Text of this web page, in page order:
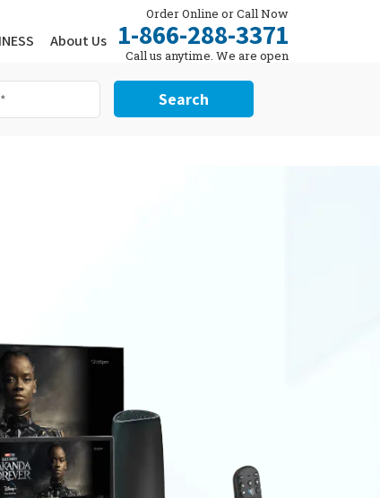
About Us
Order Online or Call Now
1-866-288-3371
Call us anytime. We are open
24/7.
Search